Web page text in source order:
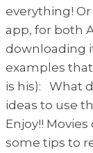
everything!
app, for both
downloading
examples
is his): What
ideas to use
Enjoy!!
some tips to